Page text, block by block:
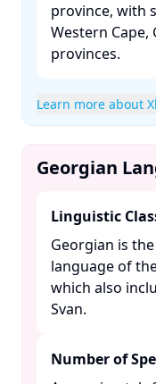
province, with
Western
provinces. ​
Learn more about
Georgian
Linguistic
Georgian is
language of
which also
Svan. ​
Number of